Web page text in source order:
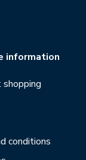
information
conditions